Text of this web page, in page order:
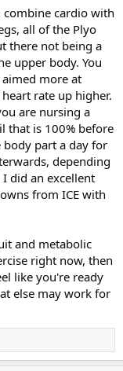
cardio with
all of the Plyo
there not being a
upper body. You
more at
rate up higher.
are nursing a
that is 100% before
body part a day for
depending
did an excellent
from ICE with
and metabolic
right now, then
like you're ready
else may work for